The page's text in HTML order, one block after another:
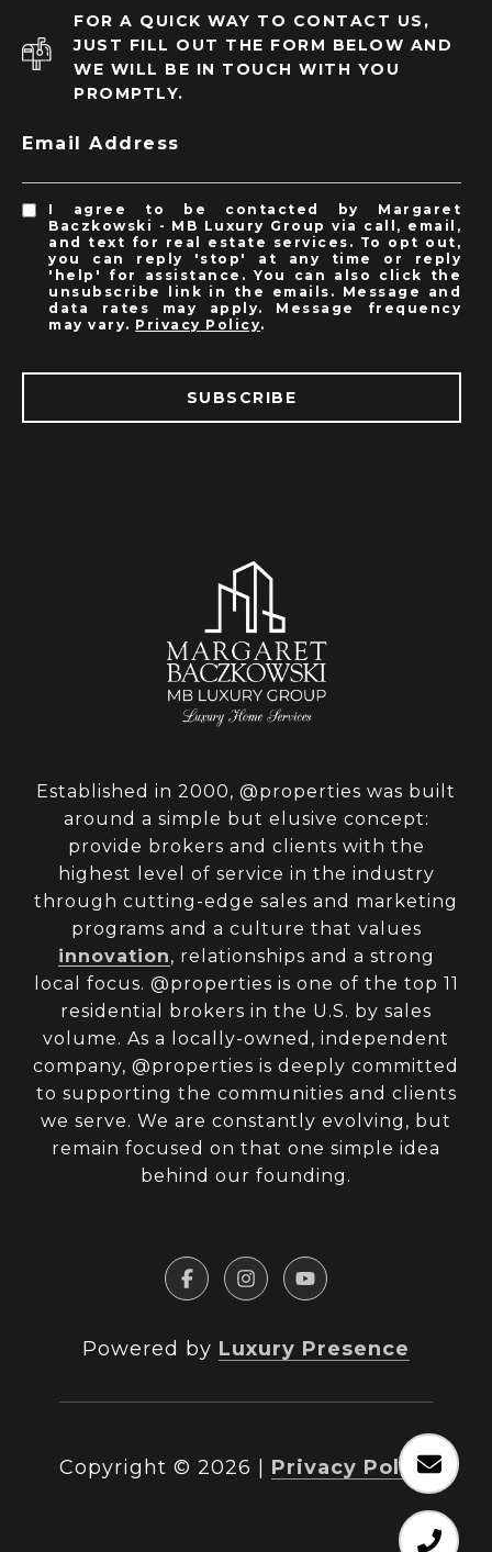
FOR A QUICK WAY TO CONTACT US,
JUST FILL OUT THE FORM BELOW AND
WE WILL BE IN TOUCH WITH YOU
PROMPTLY.
Email Address
I agree to be contacted by Margaret
Baczkowski - MB Luxury Group via call, email,
and text for real estate services. To opt out,
you can reply 'stop' at any time or reply
'help' for assistance. You can also click the
unsubscribe link in the emails. Message and
data rates may apply. Message frequency
may vary. Privacy Policy.
SUBSCRIBE
Established in 2000, @properties was built
around a simple but elusive concept:
provide brokers and clients with the
highest level of service in the industry
through cutting-edge sales and marketing
programs and a culture that values
innovation, relationships and a strong
local focus. @properties is one of the top 11
residential brokers in the U.S. by sales
volume. As a locally-owned, independent
company, @properties is deeply committed
to supporting the communities and clients
we serve. We are constantly evolving, but
remain focused on that one simple idea
behind our founding.
Powered by Luxury Presence
Copyright © 2026 Privacy Policy